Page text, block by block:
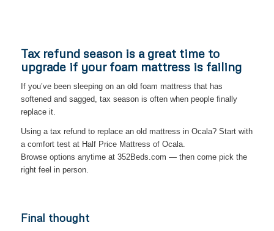
Tax refund season is a great time to
upgrade if your foam mattress is failing
If you’ve been sleeping on an old foam mattress that has
softened and sagged, tax season is often when people finally
replace it.
Using a tax refund to replace an old mattress in Ocala? Start with
a comfort test at Half Price Mattress of Ocala.
Browse options anytime at 352Beds.com — then come pick the
right feel in person.
Final thought